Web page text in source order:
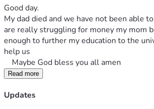
Good day.
My dad died and we have not been able
are really struggling for money my mom
enough to further my education to the
help us
    Maybe God bless you all amen
Read more
Updates